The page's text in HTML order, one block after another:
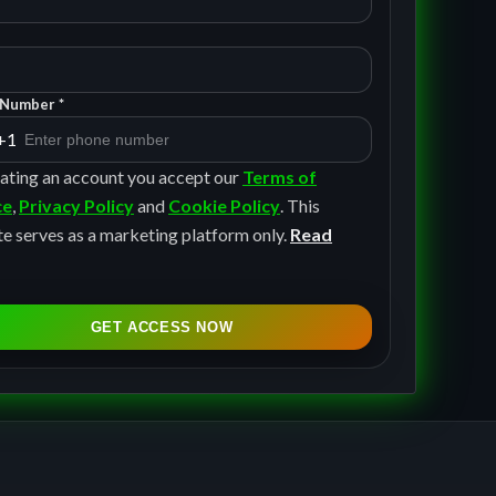
*
an account you accept our Terms of
, Privacy Policyand Cookie Policy. This
serves as a marketing platform only. Read
GET ACCESS NOW